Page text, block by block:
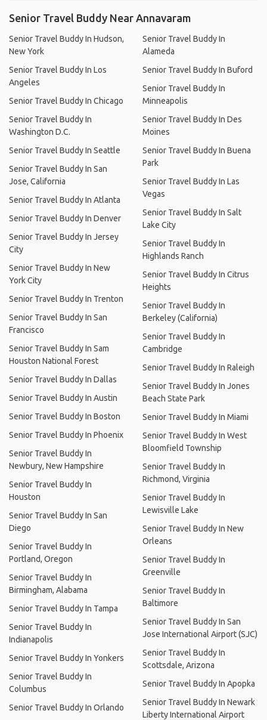
Senior Travel Buddy Near Annavaram
Senior Travel Buddy In Hudson,
New York
Senior Travel Buddy In Los
Angeles
Senior Travel Buddy In Chicago
Senior Travel Buddy In
Washington D.C.
Senior Travel Buddy In Seattle
Senior Travel Buddy In San
Jose, California
Senior Travel Buddy In Atlanta
Senior Travel Buddy In Denver
Senior Travel Buddy In Jersey
City
Senior Travel Buddy In New
York City
Senior Travel Buddy In Trenton
Senior Travel Buddy In San
Francisco
Senior Travel Buddy In Sam
Houston National Forest
Senior Travel Buddy In Dallas
Senior Travel Buddy In Austin
Senior Travel Buddy In Boston
Senior Travel Buddy In Phoenix
Senior Travel Buddy In
Newbury, New Hampshire
Senior Travel Buddy In
Houston
Senior Travel Buddy In San
Diego
Senior Travel Buddy In
Portland, Oregon
Senior Travel Buddy In
Birmingham, Alabama
Senior Travel Buddy In Tampa
Senior Travel Buddy In
Indianapolis
Senior Travel Buddy In Yonkers
Senior Travel Buddy In
Columbus
Senior Travel Buddy In Orlando
Senior Travel Buddy In
Alameda
Senior Travel Buddy In Buford
Senior Travel Buddy In
Minneapolis
Senior Travel Buddy In Des
Moines
Senior Travel Buddy In Buena
Park
Senior Travel Buddy In Las
Vegas
Senior Travel Buddy In Salt
Lake City
Senior Travel Buddy In
Highlands Ranch
Senior Travel Buddy In Citrus
Heights
Senior Travel Buddy In
Berkeley (California)
Senior Travel Buddy In
Cambridge
Senior Travel Buddy In Raleigh
Senior Travel Buddy In Jones
Beach State Park
Senior Travel Buddy In Miami
Senior Travel Buddy In West
Bloomfield Township
Senior Travel Buddy In
Richmond, Virginia
Senior Travel Buddy In
Lewisville Lake
Senior Travel Buddy In New
Orleans
Senior Travel Buddy In
Greenville
Senior Travel Buddy In
Baltimore
Senior Travel Buddy In San
Jose International Airport (SJC)
Senior Travel Buddy In
Scottsdale, Arizona
Senior Travel Buddy In Apopka
Senior Travel Buddy In Newark
Liberty International Airport